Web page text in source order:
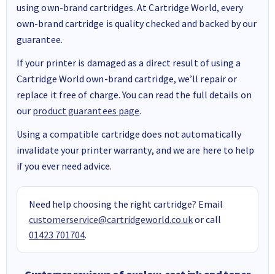
using own-brand cartridges. At Cartridge World, every
own-brand cartridge is quality checked and backed by our
guarantee.
If your printer is damaged as a direct result of using a
Cartridge World own-brand cartridge, we’ll repair or
replace it free of charge. You can read the full details on
our product guarantees page.
Using a compatible cartridge does not automatically
invalidate your printer warranty, and we are here to help
if you ever need advice.
Need help choosing the right cartridge? Email
customerservice@cartridgeworld.co.ukor call
01423 701704.